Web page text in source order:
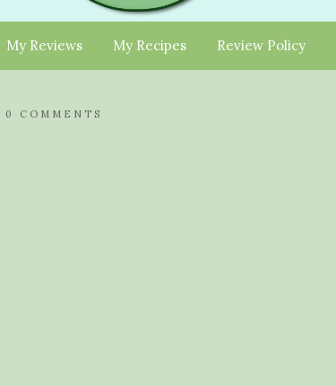
My Reviews My Recipes Review Policy
0 COMMENTS